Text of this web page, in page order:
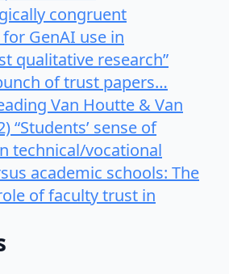
congruent
GenAI use in
qualitative research”
of trust papers…
Van Houtte & Van
“Students’ sense of
technical/vocational
academic schools: The
of faculty trust in